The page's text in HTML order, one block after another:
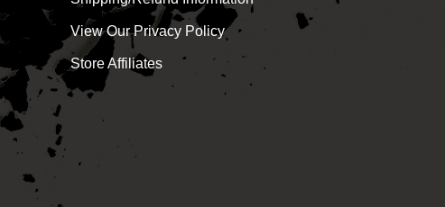
View Our Privacy Policy
Store Affiliates